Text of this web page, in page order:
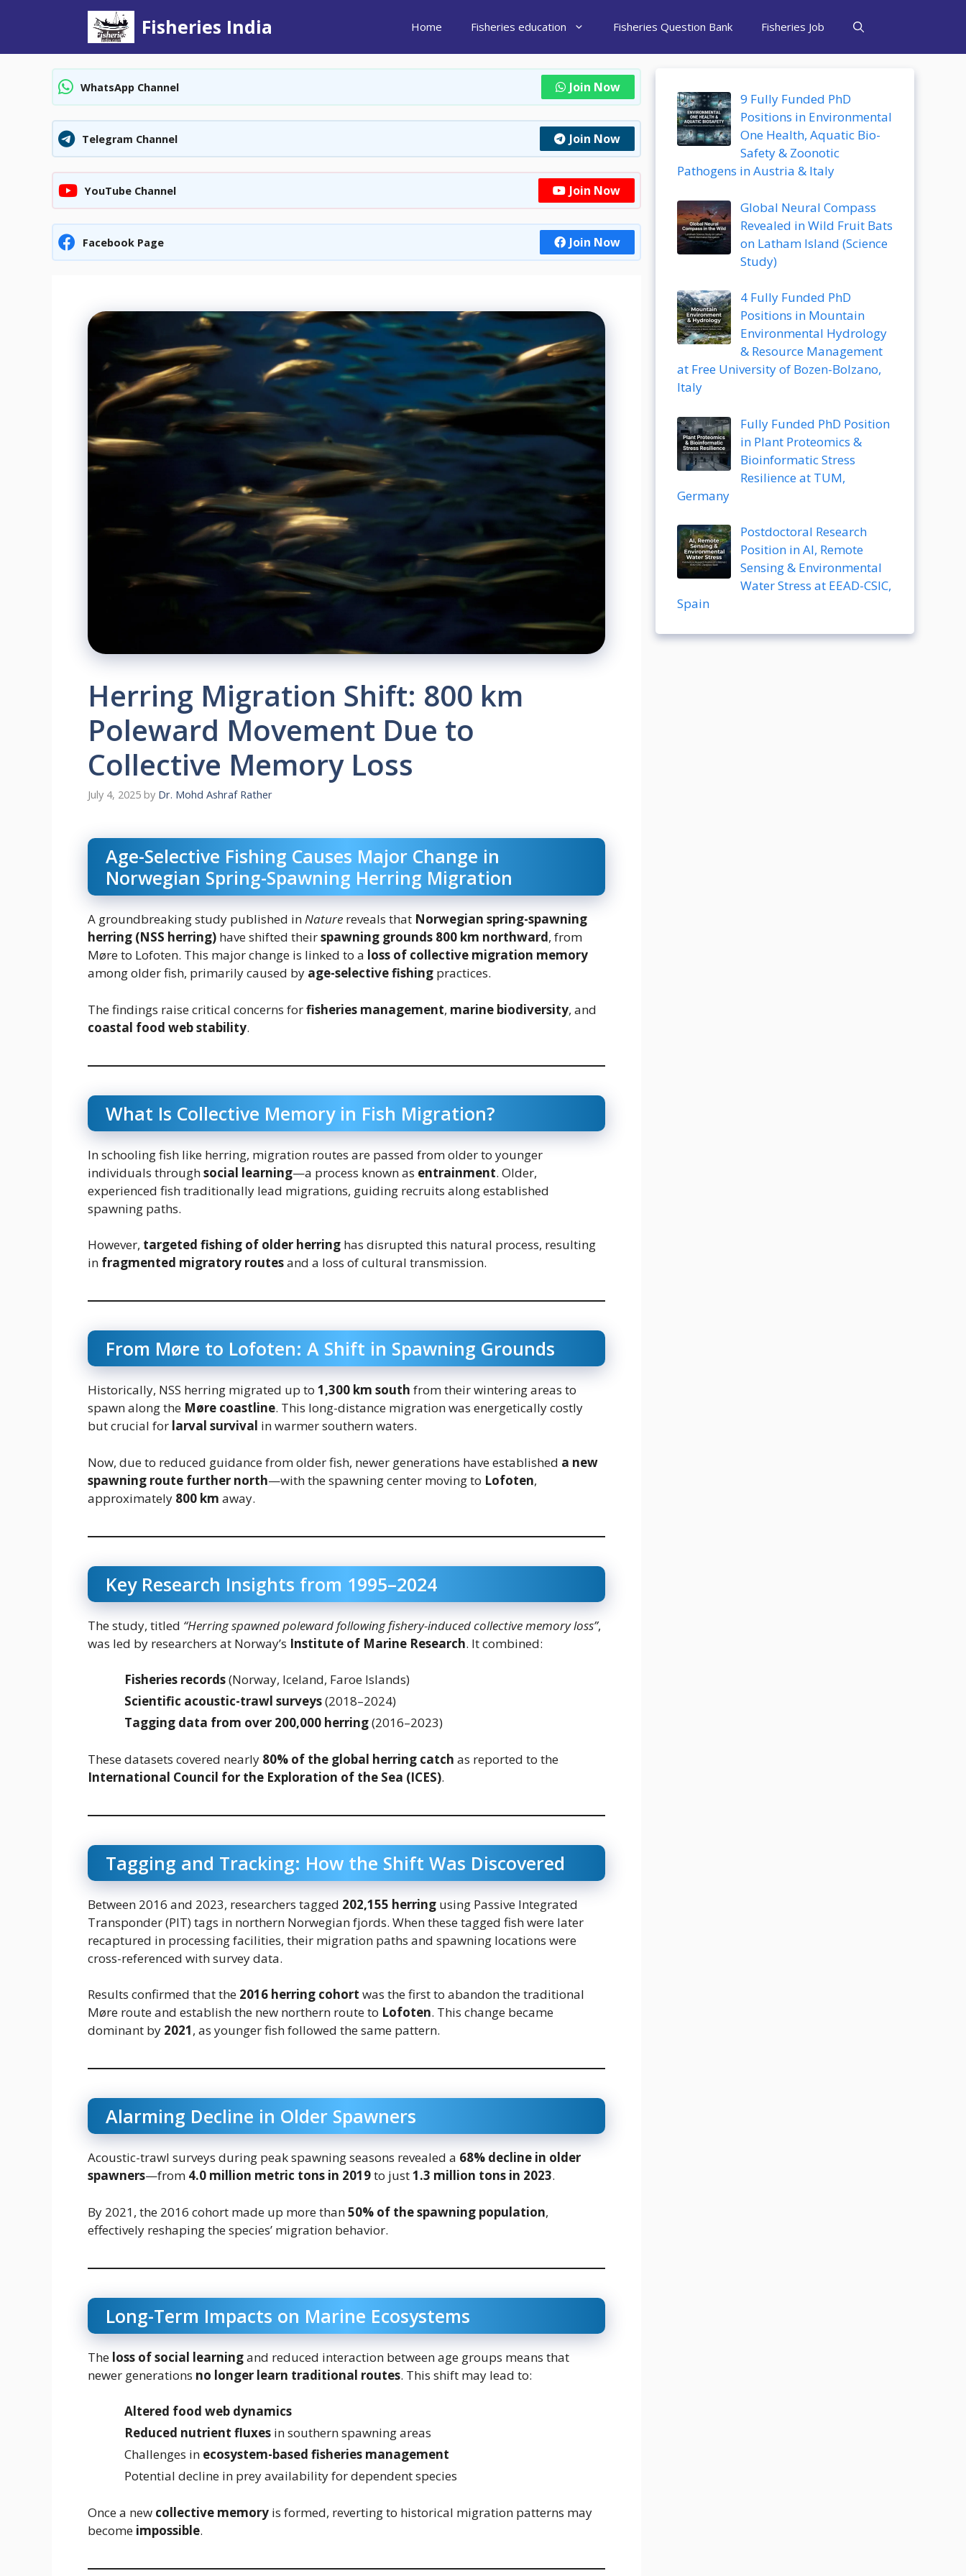
Fisheries India Home Fisheries education Fisheries Question Bank Fisheries Job
WhatsApp Channel Join Now
Telegram Channel Join Now
YouTube Channel Join Now
Facebook Page Join Now
Herring Migration Shift: 800 km
Poleward Movement Due to
Collective Memory Loss
July 4, 2025 by Dr. Mohd Ashraf Rather
Age-Selective Fishing Causes Major Change in
Norwegian Spring-Spawning Herring Migration
A groundbreaking study published inNature reveals that Norwegian spring-spawning
herring (NSS herring) have shifted theirspawning grounds 800 km northward, from
Møre to Lofoten. This major change is linked to a loss of collective migration memory
among older fish, primarily caused by age-selective fishing practices.
The findings raise critical concerns forfisheries management, marine biodiversity, and
coastal food web stability.
What Is Collective Memory in Fish Migration?
In schooling fish like herring, migration routes are passed from older to younger
individuals throughsocial learning—a process known as entrainment. Older,
experienced fish traditionally lead migrations, guiding recruits along established
spawning paths.
However, targeted fishing of older herring has disrupted this natural process, resulting
in fragmented migratory routesand a loss of cultural transmission.
From Møre to Lofoten: A Shift in Spawning Grounds
Historically, NSS herring migrated up to 1,300 km south from their wintering areas to
spawn along the Møre coastline. This long-distance migration was energetically costly
but crucial for larval survival in warmer southern waters.
Now, due to reduced guidance from older fish, newer generations have established a new
spawning route further north—with the spawning center moving to Lofoten,
approximately 800 km away.
Key Research Insights from 1995–2024
The study, titled “Herring spawned poleward following fishery-induced collective memory loss”,
was led by researchers at Norway’s Institute of Marine Research. It combined:
Fisheries records(Norway, Iceland, Faroe Islands)
Scientific acoustic-trawl surveys(2018–2024)
Tagging data from over 200,000 herring(2016–2023)
These datasets covered nearly 80% of the global herring catch as reported to the
International Council for the Exploration of the Sea (ICES).
Tagging and Tracking: How the Shift Was Discovered
Between 2016 and 2023, researchers tagged 202,155 herring using Passive Integrated
Transponder (PIT) tags in northern Norwegian fjords. When these tagged fish were later
recaptured in processing facilities, their migration paths and spawning locations were
cross-referenced with survey data.
Results confirmed that the 2016 herring cohort was the first to abandon the traditional
Møre route and establish the new northern route to Lofoten. This change became
dominant by 2021, as younger fish followed the same pattern.
Alarming Decline in Older Spawners
Acoustic-trawl surveys during peak spawning seasons revealed a 68% decline in older
spawners—from 4.0 million metric tons in 2019to just1.3 million tons in 2023.
By 2021, the 2016 cohort made up more than50% of the spawning population,
effectively reshaping the species’ migration behavior.
Long-Term Impacts on Marine Ecosystems
The loss of social learningand reduced interaction between age groups means that
newer generations no longer learn traditional routes. This shift may lead to:
Altered food web dynamics
Reduced nutrient fluxes in southern spawning areas
Challenges in ecosystem-based fisheries management
Potential decline in prey availability for dependent species
Once a new collective memory is formed, reverting to historical migration patterns may
become impossible.
9 Fully Funded PhD
Positions in Environmental
One Health, Aquatic Bio-
Safety & Zoonotic
Pathogens in Austria & Italy
Global Neural Compass
Revealed in Wild Fruit Bats
on Latham Island (Science
Study)
4 Fully Funded PhD
Positions in Mountain
Environmental Hydrology
& Resource Management
at Free University of Bozen-Bolzano,
Italy
Fully Funded PhD Position
in Plant Proteomics &
Bioinformatic Stress
Resilience at TUM,
Germany
Postdoctoral Research
Position in AI, Remote
Sensing & Environmental
Water Stress at EEAD-CSIC,
Spain